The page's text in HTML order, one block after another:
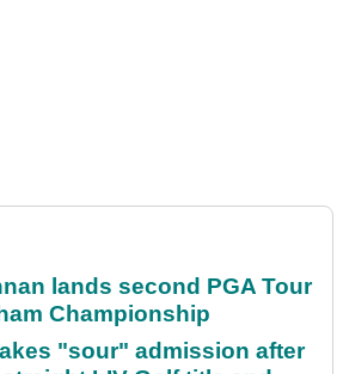
lands second PGA Tour
Championship
"sour" admission after